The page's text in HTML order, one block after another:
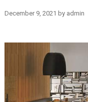
December 9, 2021 by admin